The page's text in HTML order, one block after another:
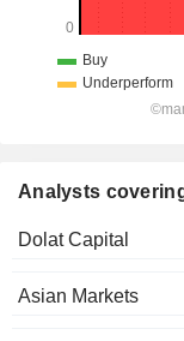
Analysts
Dolat Capital
Asian Markets